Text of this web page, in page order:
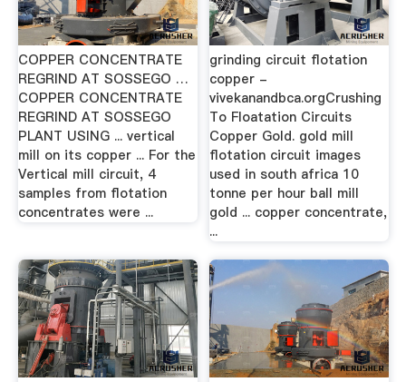
COPPER CONCENTRATE
REGRIND AT SOSSEGO …
COPPER CONCENTRATE
REGRIND AT SOSSEGO
PLANT USING ... vertical
mill on its copper ... For the
Vertical mill circuit, 4
samples from flotation
concentrates were ...
grinding circuit flotation
copper -
vivekanandbca.orgCrushing
To Floatation Circuits
Copper Gold. gold mill
flotation circuit images
used in south africa 10
tonne per hour ball mill
gold ... copper concentrate,
...